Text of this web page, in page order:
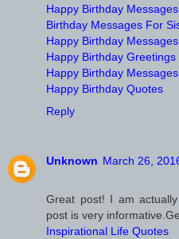
Happy Birthday
Birthday Messages For
Happy Birthday
Happy Birthday Greetings
Happy Birthday Messages
Happy Birthday Quotes
Reply
Unknown March 26,
Great post! I am
post is very
Inspirational Life Quotes